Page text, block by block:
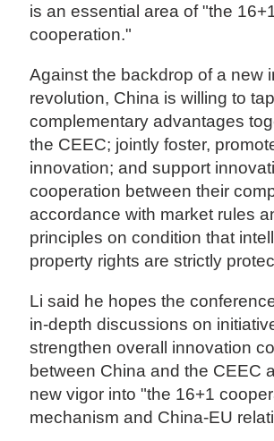
is an essential area of "the
cooperation."
Against the backdrop of a new
revolution, China is willing to tap
complementary advantages
the CEEC; jointly foster,
innovation; and support
cooperation between their
accordance with market rules
principles on condition that
property rights are strictly
Li said he hopes the
in-depth discussions on
strengthen overall innovation
between China and the CEEC
new vigor into "the 16+1
mechanism and China-EU